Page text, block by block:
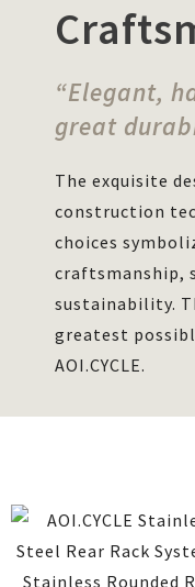
“Elegant,
great
The exquisite
construction
choices
craftsmanship,
sustainability.
greatest
AOI.CYCLE.